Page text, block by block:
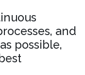
and
possible,